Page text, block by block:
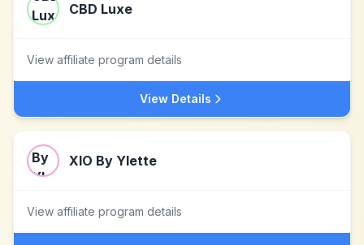
CBD Luxe
View affiliate program details
View Details
XIO By Ylette
View affiliate program details